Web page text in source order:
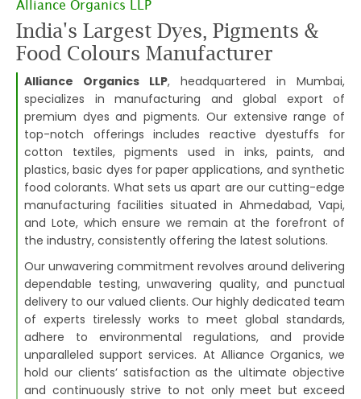
Alliance Organics LLP
India's Largest Dyes, Pigments &
Food Colours Manufacturer
Alliance Organics LLP, headquartered in Mumbai,
specializes in manufacturing and global export of
premium dyes and pigments. Our extensive range of
top-notch offerings includes reactive dyestuffs for
cotton textiles, pigments used in inks, paints, and
plastics, basic dyes for paper applications, and synthetic
food colorants. What sets us apart are our cutting-edge
manufacturing facilities situated in Ahmedabad, Vapi,
and Lote, which ensure we remain at the forefront of
the industry, consistently offering the latest solutions.
Our unwavering commitment revolves around delivering
dependable testing, unwavering quality, and punctual
delivery to our valued clients. Our highly dedicated team
of experts tirelessly works to meet global standards,
adhere to environmental regulations, and provide
unparalleled support services. At Alliance Organics, we
hold our clients’ satisfaction as the ultimate objective
and continuously strive to not only meet but exceed